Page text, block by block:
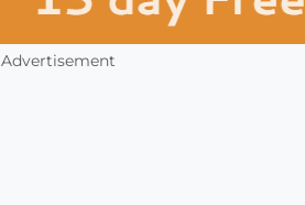
Advertisement